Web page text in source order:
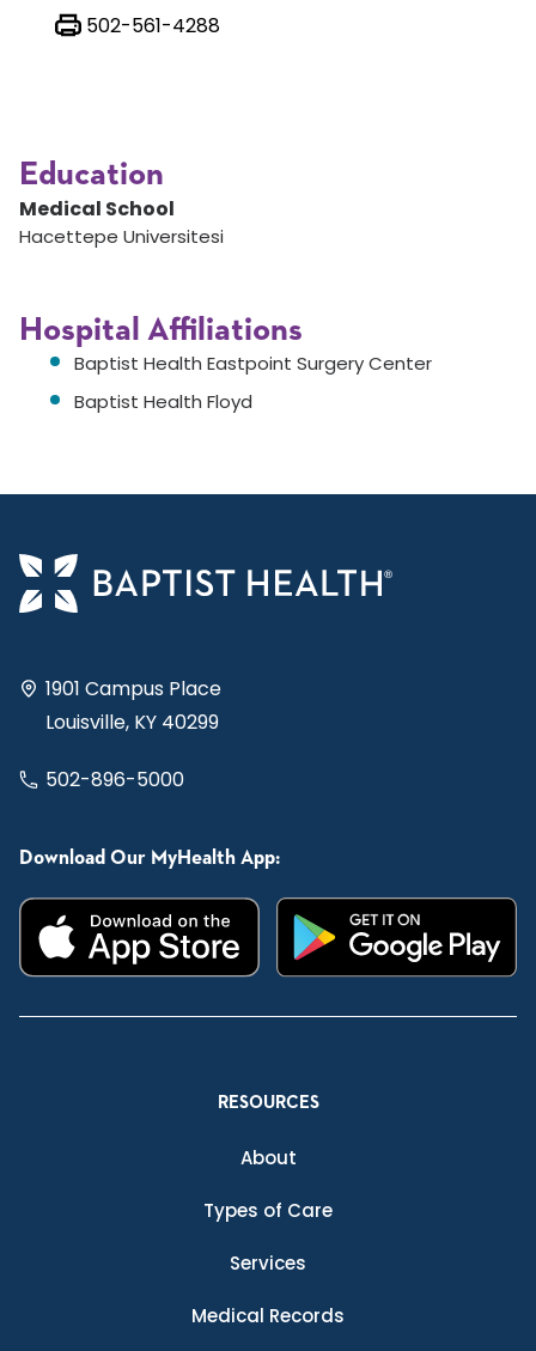
502-561-4288
Education
Medical School
Hacettepe Universitesi
Hospital Affiliations
Baptist Health Eastpoint Surgery Center
Baptist Health Floyd
1901 Campus Place
Louisville, KY 40299
502-896-5000
Download Our MyHealth App:
RESOURCES
About
Types of Care
Services
Medical Records